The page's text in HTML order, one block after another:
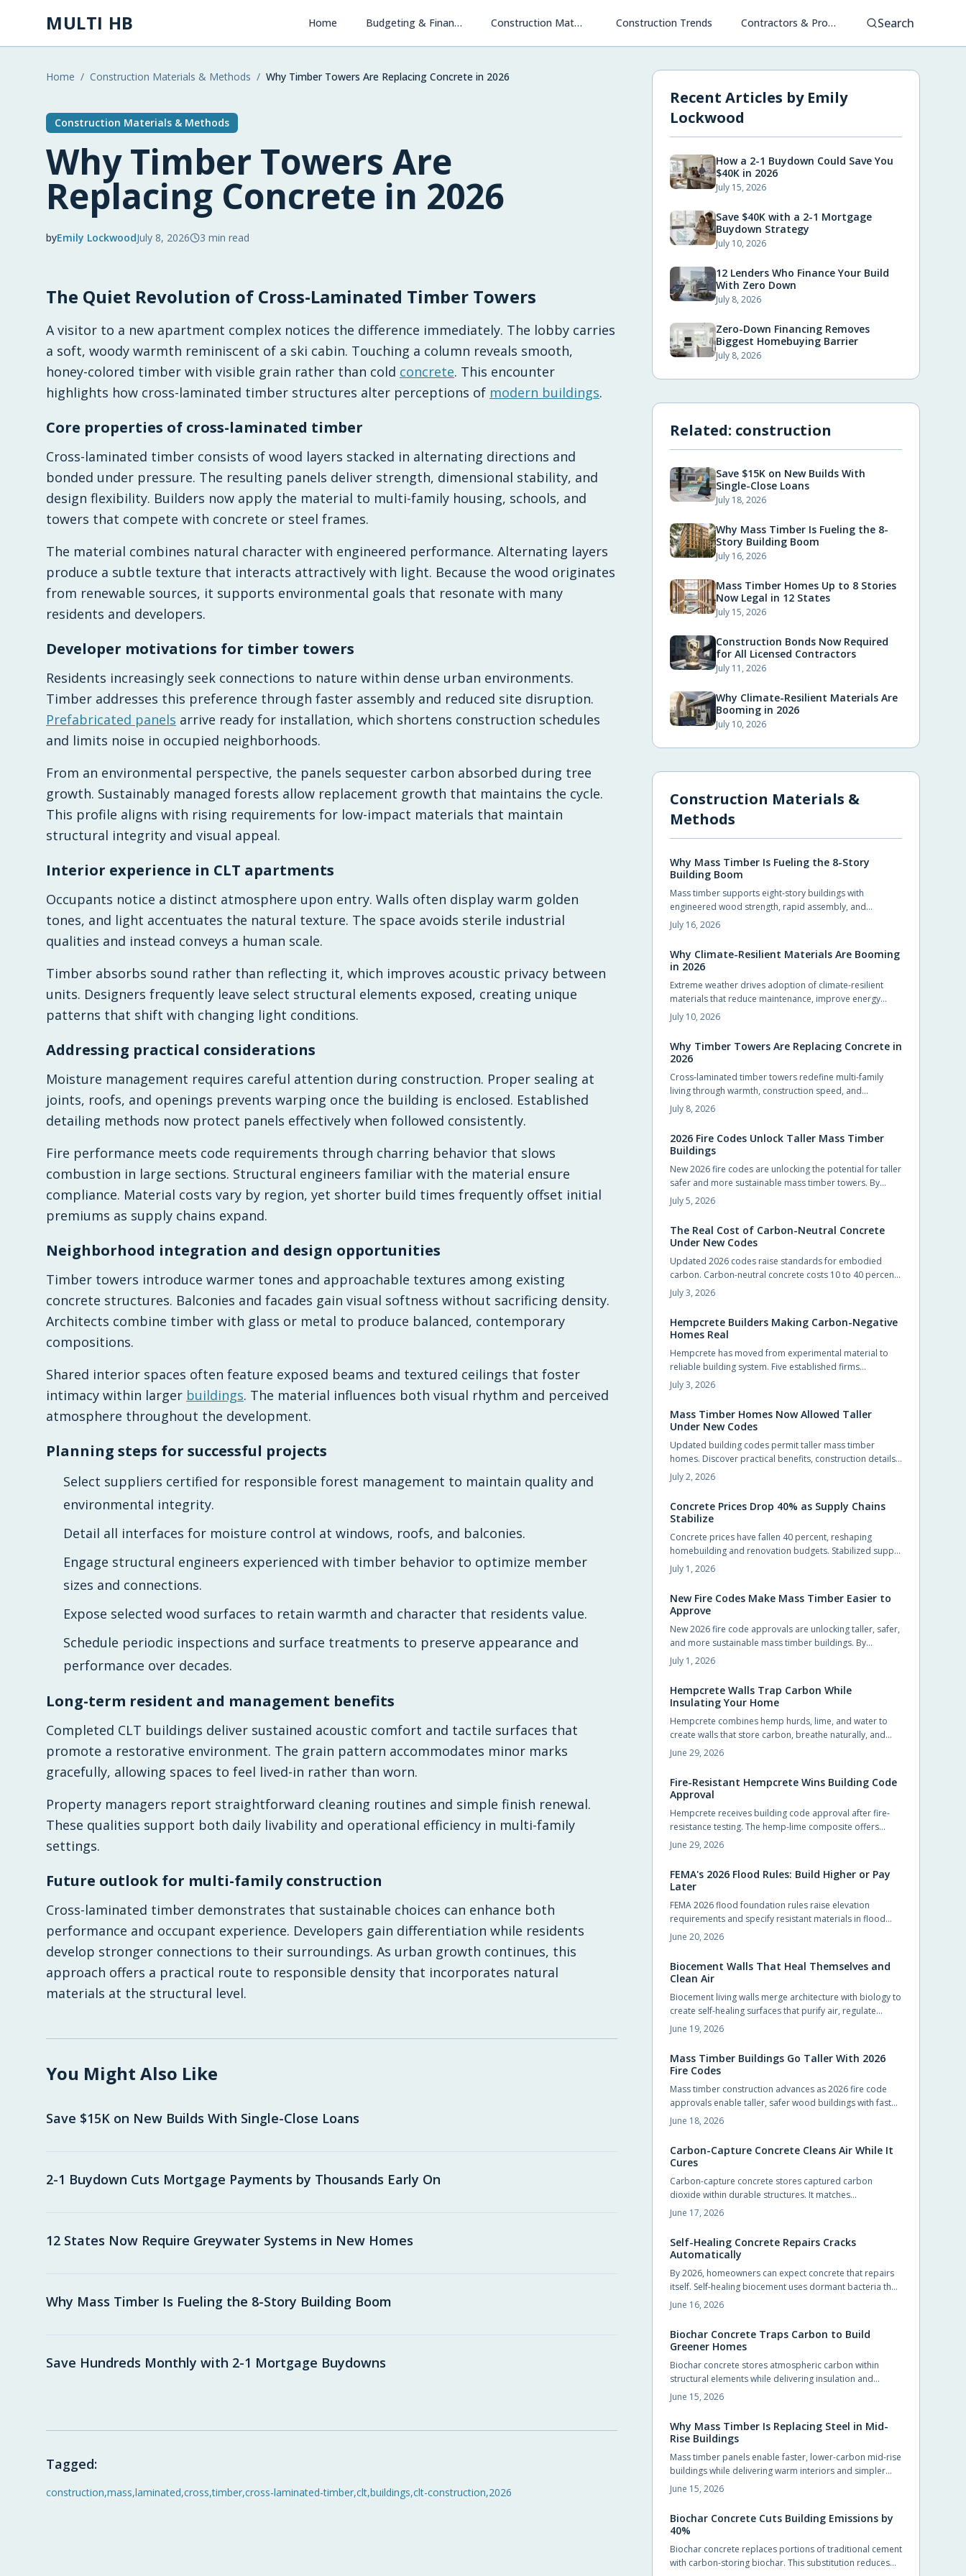
Skip to main content
MULTI HB Home Budgeting & Financing Construction Materials & Methods Construction Trends Contractors & Project Management Search
Home / Construction Materials & Methods / Why Timber Towers Are Replacing Concrete in 2026
Construction Materials & Methods
Why Timber Towers Are
Replacing Concrete in 2026
byEmily Lockwood2026-07-08 08:36:43
July 8, 2026 3 min read
2026-07-11 03:14:51
Multi HB - Home Building, Construction Trends, Financing New Homes
The Quiet Revolution of Cross-Laminated Timber Towers
A visitor to a new apartment complex notices the difference immediately. The lobby carries
a soft, woody warmth reminiscent of a ski cabin. Touching a column reveals smooth,
honey-colored timber with visible grain rather than cold concrete. This encounter
highlights how cross-laminated timber structures alter perceptions of modern buildings.
Core properties of cross-laminated timber
Cross-laminated timber consists of wood layers stacked in alternating directions and
bonded under pressure. The resulting panels deliver strength, dimensional stability, and
design flexibility. Builders now apply the material to multi-family housing, schools, and
towers that compete with concrete or steel frames.
The material combines natural character with engineered performance. Alternating layers
produce a subtle texture that interacts attractively with light. Because the wood originates
from renewable sources, it supports environmental goals that resonate with many
residents and developers.
Developer motivations for timber towers
Residents increasingly seek connections to nature within dense urban environments.
Timber addresses this preference through faster assembly and reduced site disruption.
Prefabricated panels arrive ready for installation, which shortens construction schedules
and limits noise in occupied neighborhoods.
From an environmental perspective, the panels sequester carbon absorbed during tree
growth. Sustainably managed forests allow replacement growth that maintains the cycle.
This profile aligns with rising requirements for low-impact materials that maintain
structural integrity and visual appeal.
Interior experience in CLT apartments
Occupants notice a distinct atmosphere upon entry. Walls often display warm golden
tones, and light accentuates the natural texture. The space avoids sterile industrial
qualities and instead conveys a human scale.
Timber absorbs sound rather than reflecting it, which improves acoustic privacy between
units. Designers frequently leave select structural elements exposed, creating unique
patterns that shift with changing light conditions.
Addressing practical considerations
Moisture management requires careful attention during construction. Proper sealing at
joints, roofs, and openings prevents warping once the building is enclosed. Established
detailing methods now protect panels effectively when followed consistently.
Fire performance meets code requirements through charring behavior that slows
combustion in large sections. Structural engineers familiar with the material ensure
compliance. Material costs vary by region, yet shorter build times frequently offset initial
premiums as supply chains expand.
Neighborhood integration and design opportunities
Timber towers introduce warmer tones and approachable textures among existing
concrete structures. Balconies and facades gain visual softness without sacrificing density.
Architects combine timber with glass or metal to produce balanced, contemporary
compositions.
Shared interior spaces often feature exposed beams and textured ceilings that foster
intimacy within larger buildings. The material influences both visual rhythm and perceived
atmosphere throughout the development.
Planning steps for successful projects
Select suppliers certified for responsible forest management to maintain quality and
environmental integrity.
Detail all interfaces for moisture control at windows, roofs, and balconies.
Engage structural engineers experienced with timber behavior to optimize member
sizes and connections.
Expose selected wood surfaces to retain warmth and character that residents value.
Schedule periodic inspections and surface treatments to preserve appearance and
performance over decades.
Long-term resident and management benefits
Completed CLT buildings deliver sustained acoustic comfort and tactile surfaces that
promote a restorative environment. The grain pattern accommodates minor marks
gracefully, allowing spaces to feel lived-in rather than worn.
Property managers report straightforward cleaning routines and simple finish renewal.
These qualities support both daily livability and operational efficiency in multi-family
settings.
Future outlook for multi-family construction
Cross-laminated timber demonstrates that sustainable choices can enhance both
performance and occupant experience. Developers gain differentiation while residents
develop stronger connections to their surroundings. As urban growth continues, this
approach offers a practical route to responsible density that incorporates natural
materials at the structural level.
You Might Also Like
Save $15K on New Builds With Single-Close Loans
2-1 Buydown Cuts Mortgage Payments by Thousands Early On
12 States Now Require Greywater Systems in New Homes
Why Mass Timber Is Fueling the 8-Story Building Boom
Save Hundreds Monthly with 2-1 Mortgage Buydowns
Tagged:
construction,mass,laminated,cross,timber,cross-laminated-timber,clt,buildings,clt-construction,2026
Recent Articles by Emily
Lockwood
How a 2-1 Buydown Could Save You
$40K in 2026
July 15, 2026
Save $40K with a 2-1 Mortgage
Buydown Strategy
July 10, 2026
12 Lenders Who Finance Your Build
With Zero Down
July 8, 2026
Zero-Down Financing Removes
Biggest Homebuying Barrier
July 8, 2026
Related: construction
Save $15K on New Builds With
Single-Close Loans
July 18, 2026
Why Mass Timber Is Fueling the 8-
Story Building Boom
July 16, 2026
Mass Timber Homes Up to 8 Stories
Now Legal in 12 States
July 15, 2026
Construction Bonds Now Required
for All Licensed Contractors
July 11, 2026
Why Climate-Resilient Materials Are
Booming in 2026
July 10, 2026
Construction Materials &
Methods
Why Mass Timber Is Fueling the 8-Story
Building Boom
Mass timber supports eight-story buildings with
engineered wood strength, rapid assembly, and
reduced environmental impact. Builders achieve code
compliance and design flexibility while shortening
schedules.
July 16, 2026
Why Climate-Resilient Materials Are Booming
in 2026
Extreme weather drives adoption of climate-resilient
materials that reduce maintenance, improve energy
performance, and extend service life for homes.
July 10, 2026
Why Timber Towers Are Replacing Concrete in
2026
Cross-laminated timber towers redefine multi-family
living through warmth, construction speed, and
sustainability. Prefabricated panels shorten timelines,
sequester carbon, and produce calm interiors that
connect residents with natural materials.
July 8, 2026
2026 Fire Codes Unlock Taller Mass Timber
Buildings
New 2026 fire codes are unlocking the potential for taller
safer and more sustainable mass timber towers. By
recognizing modern timber fire resistance and clarifying
design standards these updates let architects build
higher with confidence. The result is sustainable beautiful
wooden high rises that balance safety performance and
natural warmth.
July 5, 2026
The Real Cost of Carbon-Neutral Concrete
Under New Codes
Updated 2026 codes raise standards for embodied
carbon. Carbon-neutral concrete costs 10 to 40 percent
more upfront yet delivers energy savings, incentives, and
extended service life that offset the difference.
July 3, 2026
Hempcrete Builders Making Carbon-Negative
Homes Real
Hempcrete has moved from experimental material to
reliable building system. Five established firms
demonstrate how this carbon-negative option produces
comfortable, code-compliant structures across varied
project types.
July 3, 2026
Mass Timber Homes Now Allowed Taller
Under New Codes
Updated building codes permit taller mass timber
homes. Discover practical benefits, construction details,
and selection steps for homeowners evaluating this
material.
July 2, 2026
Concrete Prices Drop 40% as Supply Chains
Stabilize
Concrete prices have fallen 40 percent, reshaping
homebuilding and renovation budgets. Stabilized supply
chains and improved production now allow
homeowners to pursue upgrades that were previously
out of reach.
July 1, 2026
New Fire Codes Make Mass Timber Easier to
Approve
New 2026 fire code approvals are unlocking taller, safer,
and more sustainable mass timber buildings. By
recognizing timber proven fire performance, these
updates simplify approvals, boost design flexibility, and
accelerate construction.
July 1, 2026
Hempcrete Walls Trap Carbon While
Insulating Your Home
Hempcrete combines hemp hurds, lime, and water to
create walls that store carbon, breathe naturally, and
maintain comfortable indoor conditions without
chemical additives.
June 29, 2026
Fire-Resistant Hempcrete Wins Building Code
Approval
Hempcrete receives building code approval after fire-
resistance testing. The hemp-lime composite offers
breathable walls, stable indoor temperatures, and
reduced ignition risk.
June 29, 2026
FEMA's 2026 Flood Rules: Build Higher or Pay
Later
FEMA 2026 flood foundation rules raise elevation
requirements and specify resistant materials in flood
zones. Early compliance planning reduces retrofit costs
and supports lower insurance rates.
June 20, 2026
Biocement Walls That Heal Themselves and
Clean Air
Biocement living walls merge architecture with biology to
create self-healing surfaces that purify air, regulate
temperature, and support vegetation with minimal
intervention.
June 19, 2026
Mass Timber Buildings Go Taller With 2026
Fire Codes
Mass timber construction advances as 2026 fire code
approvals enable taller, safer wood buildings with faster
assembly and reduced environmental impact.
June 18, 2026
Carbon-Capture Concrete Cleans Air While It
Cures
Carbon-capture concrete stores captured carbon
dioxide within durable structures. It matches
conventional performance while cutting emissions from
foundations, slabs, and pavements.
June 17, 2026
Self-Healing Concrete Repairs Cracks
Automatically
By 2026, homeowners can expect concrete that repairs
itself. Self-healing biocement uses dormant bacteria that
produce limestone to seal cracks automatically. This
reduces maintenance and extends durability. Slightly
costlier than traditional mixes, it offers sustainability,
sleek design potential, and long-term savings.
June 16, 2026
Biochar Concrete Traps Carbon to Build
Greener Homes
Biochar concrete stores atmospheric carbon within
structural elements while delivering insulation and
durability comparable to conventional mixes.
Homeowners and builders can adopt the material in
foundations, slabs, and walls to reduce long term
operating costs and environmental impact.
June 15, 2026
Why Mass Timber Is Replacing Steel in Mid-
Rise Buildings
Mass timber panels enable faster, lower-carbon mid-rise
buildings while delivering warm interiors and simpler
foundations.
June 15, 2026
Biochar Concrete Cuts Building Emissions by
40%
Biochar concrete replaces portions of traditional cement
with carbon-storing biochar. This substitution reduces